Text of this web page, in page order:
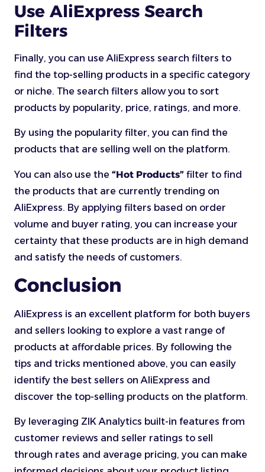
Use AliExpress Search
Filters
Finally, you can use AliExpress search filters to
find the top-selling products in a specific category
or niche. The search filters allow you to sort
products by popularity, price, ratings, and more.
By using the popularity filter, you can find the
products that are selling well on the platform.
You can also use the “Hot Products” filter to find
the products that are currently trending on
AliExpress. By applying filters based on order
volume and buyer rating, you can increase your
certainty that these products are in high demand
and satisfy the needs of customers.
Conclusion
AliExpress is an excellent platform for both buyers
and sellers looking to explore a vast range of
products at affordable prices. By following the
tips and tricks mentioned above, you can easily
identify the best sellers on AliExpress and
discover the top-selling products on the platform.
By leveraging ZIK Analytics built-in features from
customer reviews and seller ratings to sell
through rates and average pricing, you can make